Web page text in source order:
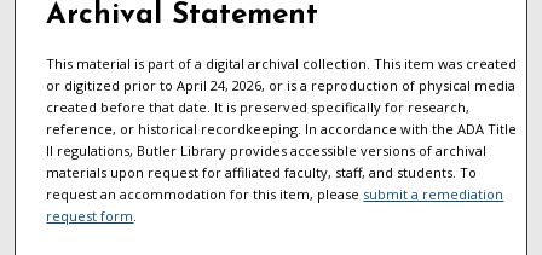
Archival Statement
This material is part of a digital archival collection. This item was created
or digitized prior to April 24, 2026, or is a reproduction of physical media
created before that date. It is preserved specifically for research,
reference, or historical recordkeeping. In accordance with the ADA Title
II regulations, Butler Library provides accessible versions of archival
materials upon request for affiliated faculty, staff, and students. To
request an accommodation for this item, please submit a remediation
request form.